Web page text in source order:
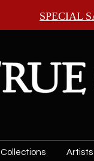
SPECIAL
Collections Artists